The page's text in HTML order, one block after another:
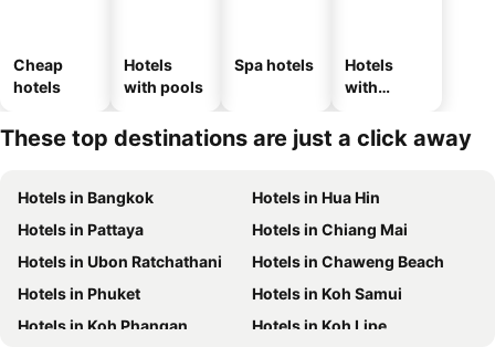
Cheap
hotels
Hotels
with pools
Spa hotels
Hotels
with
These top destinations are just a click away
Hotels in Bangkok
Hotels in Hua Hin
Hotels in Pattaya
Hotels in Chiang Mai
Hotels in Ubon Ratchathani
Hotels in Chaweng Beach
Hotels in Phuket
Hotels in Koh Samui
Hotels in Koh Phangan
Hotels in Koh Lipe